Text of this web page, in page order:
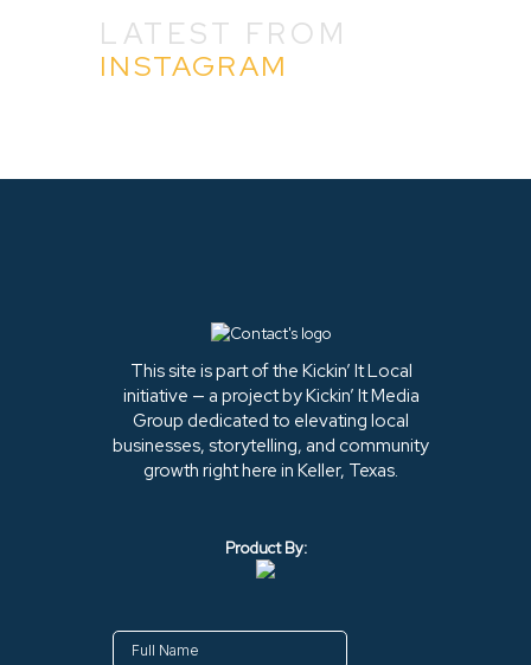
LATEST FROM
INSTAGRAM
This site is part of the Kickin’ It Local
initiative — a project by Kickin’ It Media
Group dedicated to elevating local
businesses, storytelling, and community
growth right here in Keller, Texas.
Product By: